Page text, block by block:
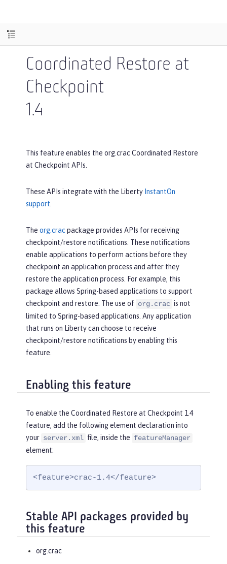
Coordinated Restore at
Checkpoint
1.4
This feature enables the org.crac Coordinated Restore
at Checkpoint APIs.
These APIs integrate with the Liberty InstantOn
support
The org.cracpackage provides APIs for receiving
checkpoint/restore notifications. These notifications
enable applications to perform actions before they
checkpoint an application process and after they
restore the application process. For example, this
package allows Spring-based applications to support
checkpoint and restore. The use of org.crac is not
limited to Spring-based applications. Any application
that runs on Liberty can choose to receive
checkpoint/restore notifications by enabling this
feature.
Enabling this feature
To enable the Coordinated Restore at Checkpoint 1.4
feature, add the following element declaration into
your server.xml file, inside the featureManager
element:
<feature>crac-1.4</feature>
Stable API packages provided by
this feature
org.crac